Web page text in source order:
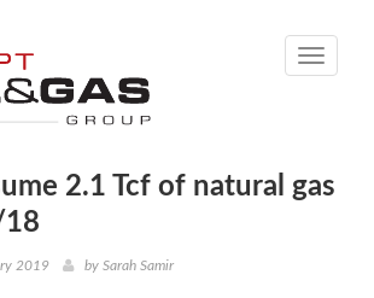
Toggle
2.1 Tcf of natural gas
18
2019 by Sarah Samir